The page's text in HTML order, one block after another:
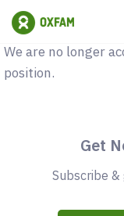
Vacancy
We are no longer
position.
Get
Subscribe